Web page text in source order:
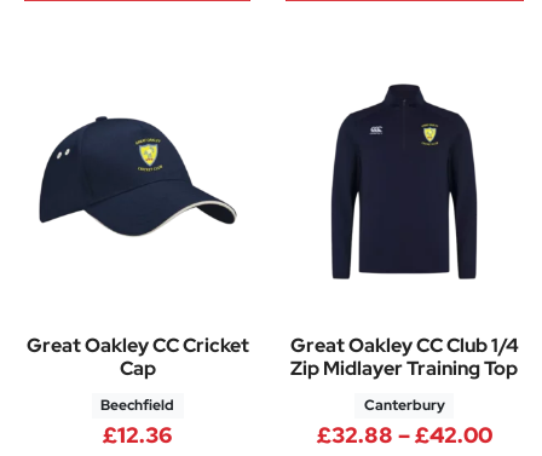
Great Oakley CC Cricket
Cap
Beechfield
£12.36
Great Oakley CC Club 1/4
Zip Midlayer Training Top
Canterbury
£32.88 –£42.00